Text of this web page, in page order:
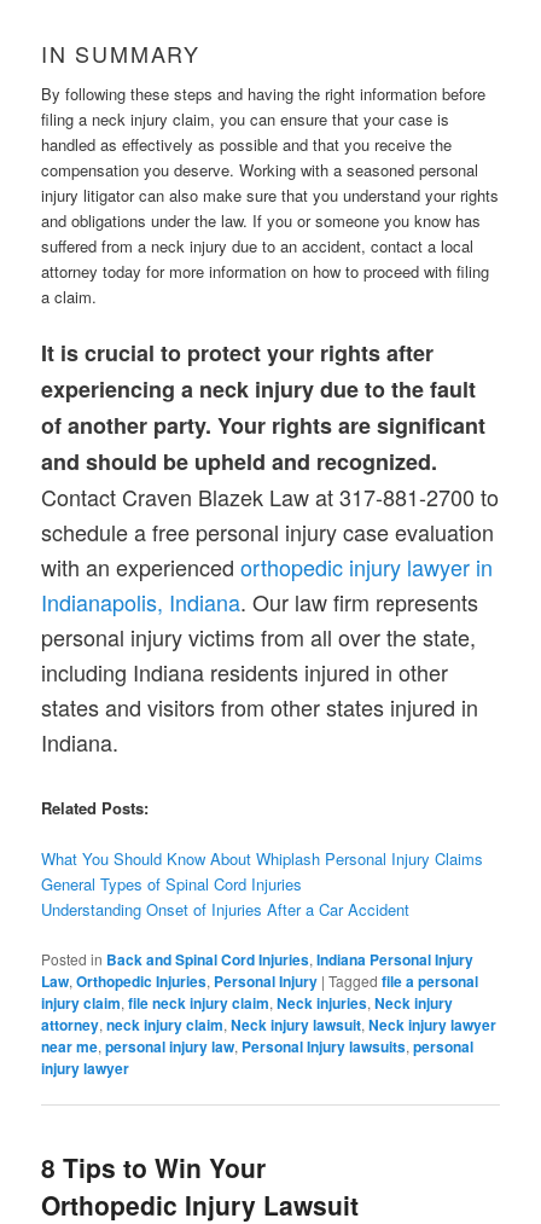
IN SUMMARY
By following these steps and having the right information before
filing a neck injury claim, you can ensure that your case is
handled as effectively as possible and that you receive the
compensation you deserve. Working with a seasoned personal
injury litigator can also make sure that you understand your rights
and obligations under the law. If you or someone you know has
suffered from a neck injury due to an accident, contact a local
attorney today for more information on how to proceed with filing
a claim.
It is crucial to protect your rights after
experiencing a neck injury due to the fault
of another party. Your rights are significant
and should be upheld and recognized.
Contact Craven Blazek Law at 317-881-2700 to
schedule a free personal injury case evaluation
with an experiencedorthopedic injury lawyer in
Indianapolis, Indiana. Our law firm represents
personal injury victims from all over the state,
including Indiana residents injured in other
states and visitors from other states injured in
Indiana.
Related Posts:
What You Should Know About Whiplash Personal Injury Claims
General Types of Spinal Cord Injuries
Understanding Onset of Injuries After a Car Accident
Posted in Back and Spinal Cord Injuries,Indiana Personal Injury
Law,Orthopedic Injuries, Personal Injury |Tagged file a personal
injury claim,file neck injury claim,Neck injuries,Neck injury
attorney,neck injury claim,Neck injury lawsuit,Neck injury lawyer
near me,personal injury law, Personal Injury lawsuits,personal
injury lawyer
8 Tips to Win Your
Orthopedic Injury Lawsuit